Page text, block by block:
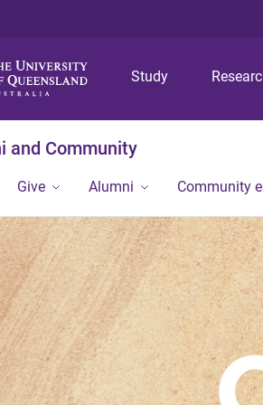
Study
and Community
Give Alumni Community